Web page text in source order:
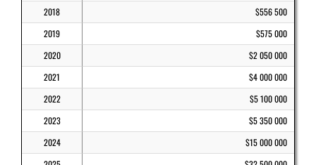
2018
$556 500
2019
$575 000
2020
$2 050 000
2021
$4 000 000
2022
$5 100 000
2023
$5 350 000
2024
$15 000 000